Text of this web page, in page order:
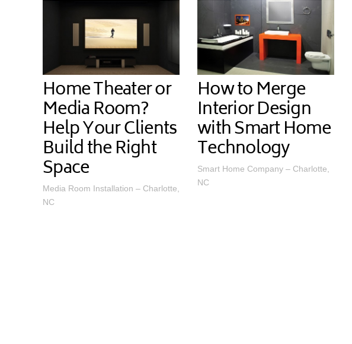
Home Theater or
Media Room?
Help Your Clients
Build the Right
Space
Media Room Installation – Charlotte,
NC
How to Merge
Interior Design
with Smart Home
Technology
Smart Home Company – Charlotte,
NC